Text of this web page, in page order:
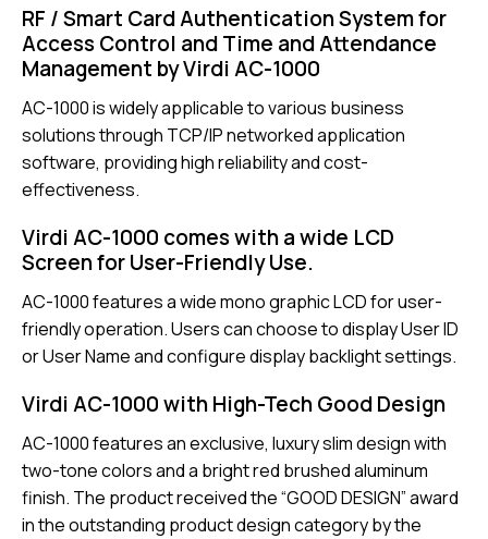
RF / Smart Card Authentication System for
Access Control and Time and Attendance
Management by Virdi AC-1000
AC-1000is widely applicable to various business
solutions through TCP/IP networked application
software, providing high reliability and cost-
effectiveness.
Virdi AC-1000 comes with a wide LCD
Screen for User-Friendly Use.
AC-1000 features a wide mono graphic LCD for user-
friendly operation. Users can choose to display User ID
or User Name and configure display backlight settings.
Virdi AC-1000 with High-Tech Good Design
AC-1000 features an exclusive, luxury slim design with
two-tone colors and a bright red brushed aluminum
finish. The product received the “GOOD DESIGN” award
in the outstanding product design category by the